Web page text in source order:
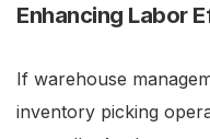
Enhancing Labor
If warehouse
inventory picking